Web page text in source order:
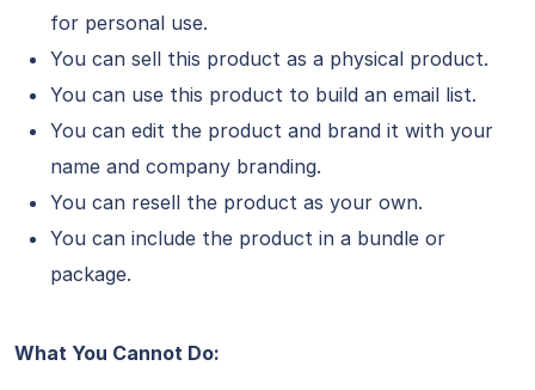
for personal use.
You can sell this product as a physical product.
You can use this product to build an email list.
You can edit the product and brand it with your
name and company branding.
You can resell the product as your own.
You can include the product in a bundle or
package.
What You Cannot Do: